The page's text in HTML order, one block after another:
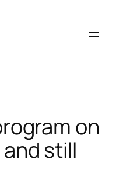
on
still